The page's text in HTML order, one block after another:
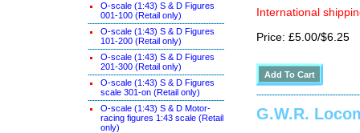
O-scale (1:43) S & D Figures
001-100 (Retail only)
O-scale (1:43) S & D Figures
101-200 (Retail only)
O-scale (1:43) S & D Figures
201-300 (Retail only)
O-scale (1:43) S & D Figures
scale 301-on (Retail only)
O-scale (1:43) S & D Motor-
racing figures 1:43 scale (Retail
only)
International
Price: £5.00/$6.25
G.W.R.